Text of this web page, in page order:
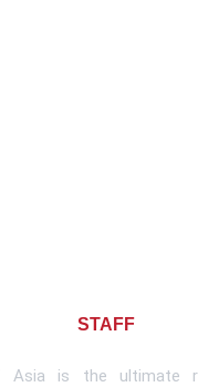
STAFF
is the ultimate